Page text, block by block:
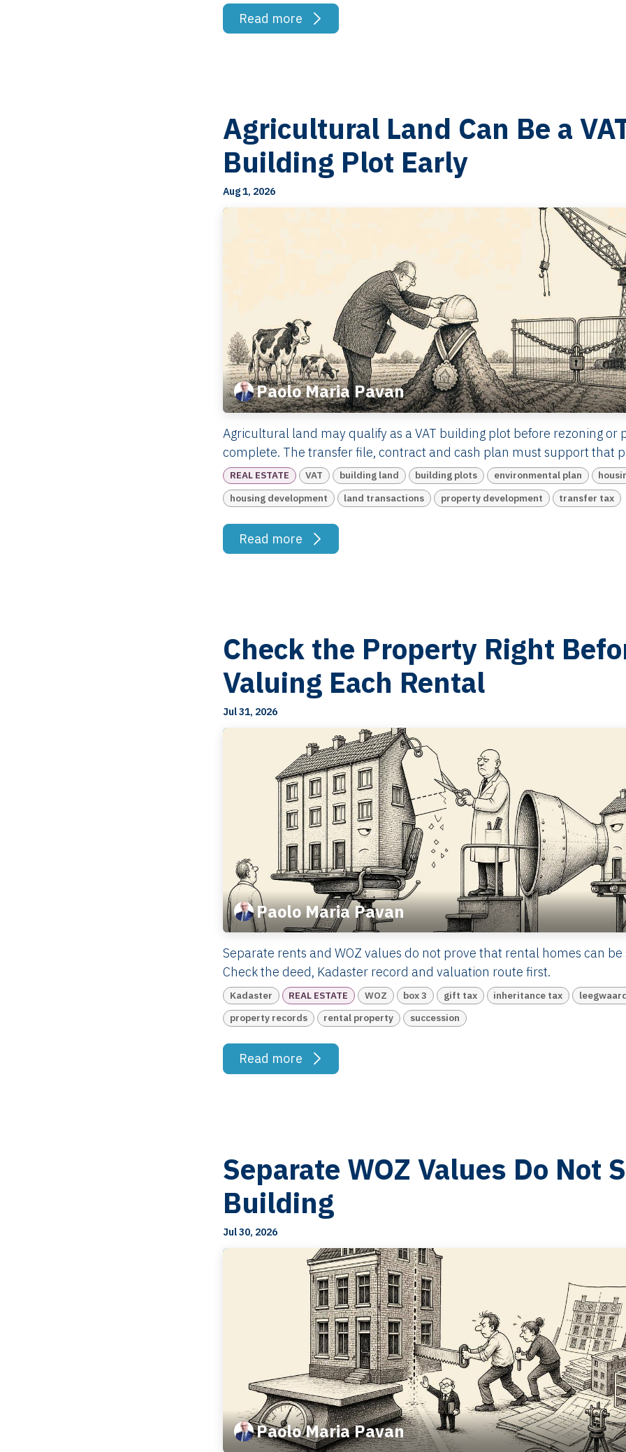
Read more
Agricultural Land Can Be a
Building Plot Early
Aug 1, 2026
Paolo Maria Pavan
Agricultural land may qualify as a VAT building plot before rezoning or
complete. The transfer file, contract and cash plan must support that
REAL ESTATE VAT building land building plots environmental plan
housing development
land transactions property development transfer tax
Read more
Check the Property Right
Valuing Each Rental
Jul 31, 2026
Paolo Maria Pavan
Separate rents and WOZ values do not prove that rental homes can
Check the deed, Kadaster record and valuation route first.
Kadaster REAL ESTATE WOZ box 3 gift tax inheritance tax
property records
rental property succession
Read more
Separate WOZ Values Do Not
Building
Jul 30, 2026
Paolo Maria Pavan